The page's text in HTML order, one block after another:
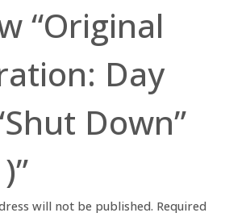
“Original
Day
Down”
will not be published. Required